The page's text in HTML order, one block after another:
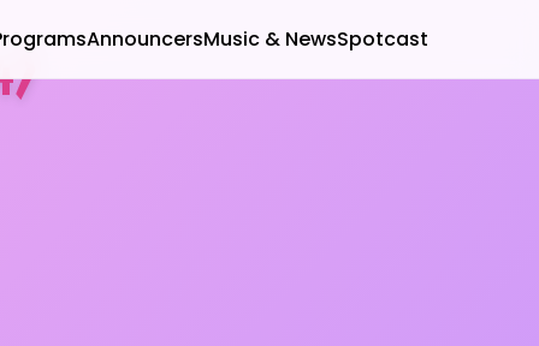
AnnouncersMusic & NewsSpotcast